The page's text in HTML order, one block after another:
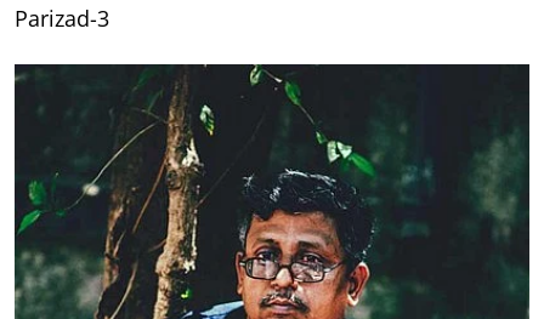
Parizad-3